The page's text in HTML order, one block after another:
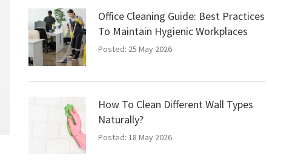
Office Cleaning Guide: Best Practices
To Maintain Hygienic Workplaces
Posted: 25 May 2026
How To Clean Different Wall Types
Naturally?
Posted: 18 May 2026